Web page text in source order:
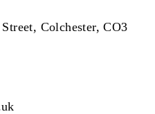
Colchester, CO3